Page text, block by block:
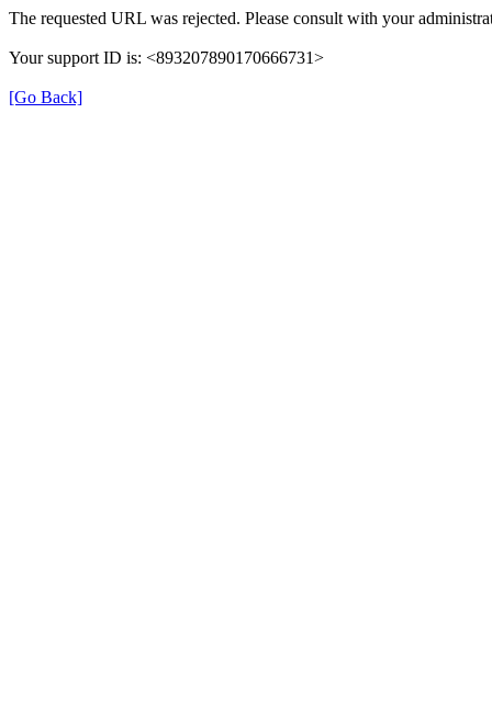
The requested URL was rejected. Please consult with your
Your support ID is: <893207890170666731>
[Go Back]